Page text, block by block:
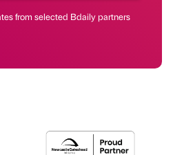
from selected Bdaily partners